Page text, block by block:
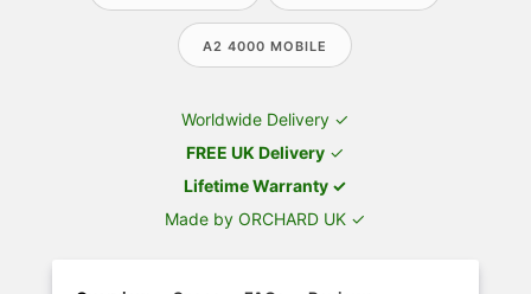
A2 4000 MOBILE
Worldwide Delivery ✓
FREE UK Delivery ✓
Lifetime Warranty ✓
Made by ORCHARD UK ✓